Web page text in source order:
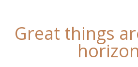
Great things
horizon